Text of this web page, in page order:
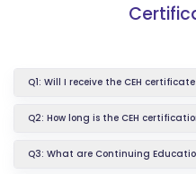
Q1: Will I receive the CEH
Q2: How long is the CEH
Q3: What are Continuing